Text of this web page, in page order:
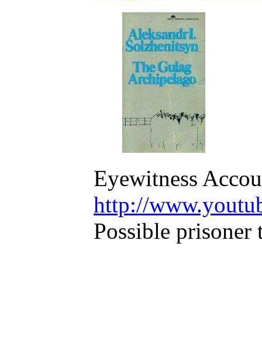
Eyewitness
http://
Possible prisoner